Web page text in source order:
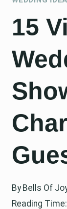
15
By Bells Of
Reading Time: